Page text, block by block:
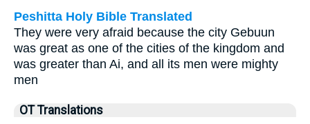
Peshitta Holy Bible Translated
They were very afraid because the city Gebuun
was great as one of the cities of the kingdom and
was greater than Ai, and all its men were mighty
men
OT Translations